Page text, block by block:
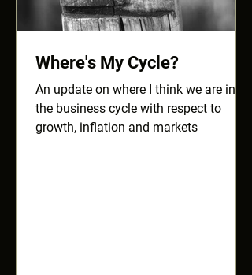
Where's My Cycle?
An update on where I think we are in
the business cycle with respect to
growth, inflation and markets